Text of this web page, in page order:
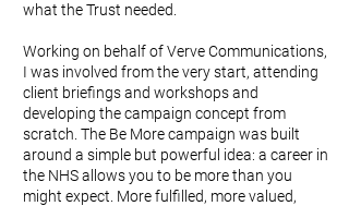
what the Trust needed.
Working on behalf of Verve Communications,
I was involved from the very start, attending
client briefings and workshops and
developing the campaign concept from
scratch. The Be More campaign was built
around a simple but powerful idea: a career in
the NHS allows you to be more than you
might expect. More fulfilled, more valued,